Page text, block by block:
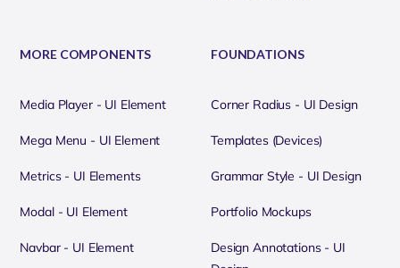
MORE COMPONENTS
Media Player - UI Element
Mega Menu - UI Element
Metrics - UI Elements
Modal - UI Element
Navbar - UI Element
FOUNDATIONS
Corner Radius - UI Design
Templates (Devices)
Grammar Style - UI Design
Portfolio Mockups
Design Annotations - UI